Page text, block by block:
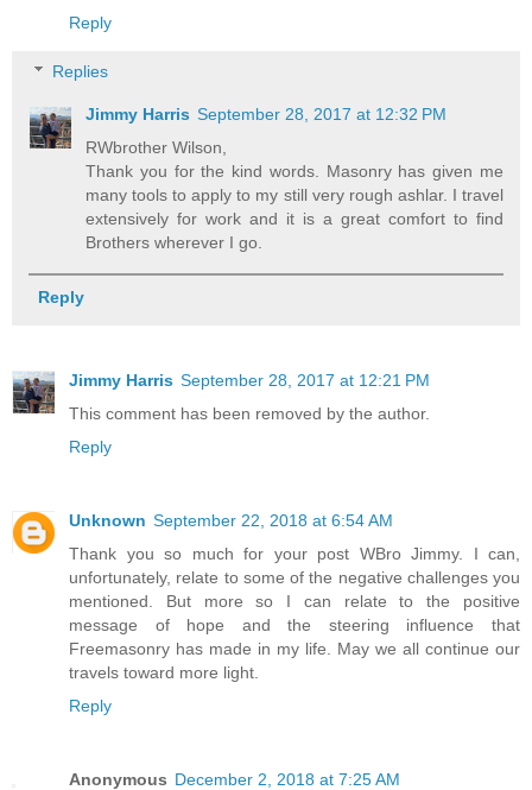
Reply
Replies
Jimmy Harris September 28, 2017 at 12:32 PM
RWbrother Wilson,
Thank you for the kind words. Masonry has given me
many tools to apply to my still very rough ashlar. I travel
extensively for work and it is a great comfort to find
Brothers wherever I go.
Reply
Jimmy Harris September 28, 2017 at 12:21 PM
This comment has been removed by the author.
Reply
Unknown September 22, 2018 at 6:54 AM
Thank you so much for your post WBro Jimmy. I can,
unfortunately, relate to some of the negative challenges you
mentioned. But more so I can relate to the positive
message of hope and the steering influence that
Freemasonry has made in my life. May we all continue our
travels toward more light.
Reply
Anonymous December 2, 2018 at 7:25 AM